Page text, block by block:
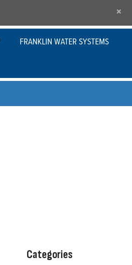
×
FRANKLIN WATER SYSTEMS
Categories